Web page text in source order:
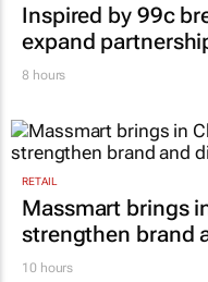
Inspired by 99c
expand
8 hours
RETAIL
Massmart brings
strengthen brand
10 hours